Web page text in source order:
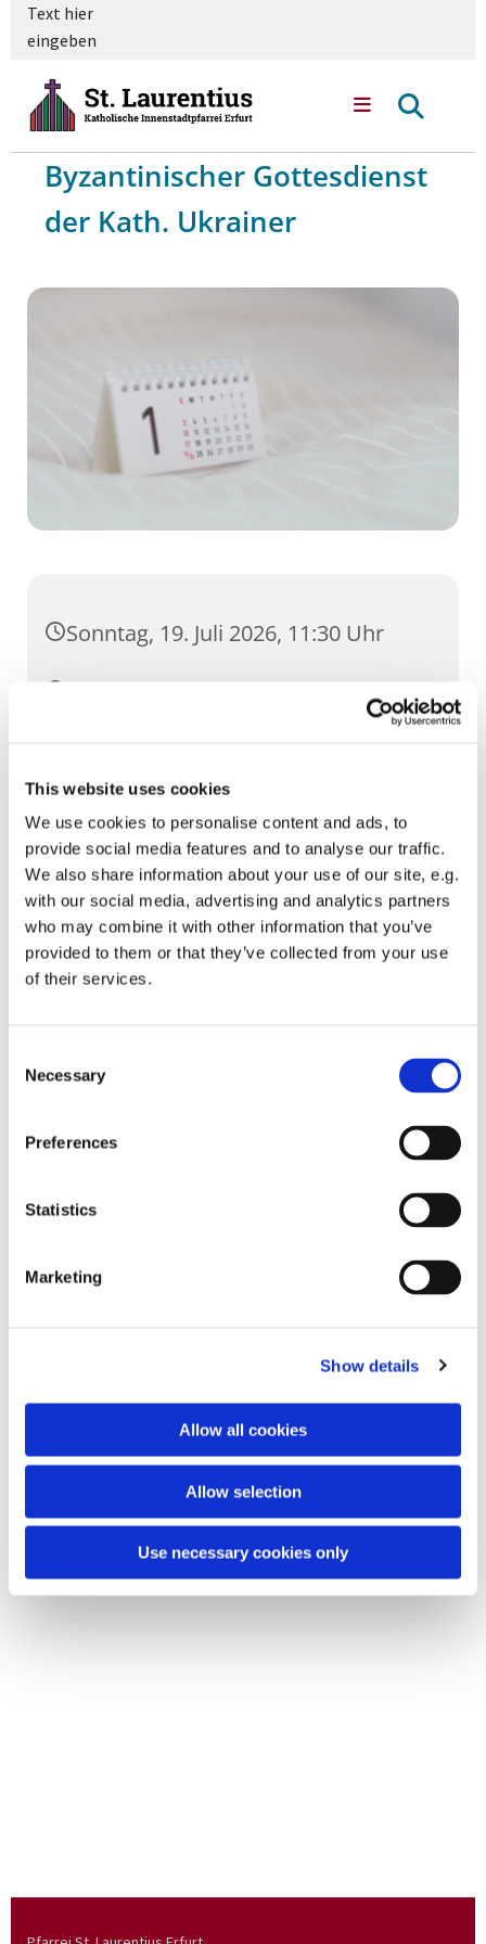
This website uses cookies
We use cookies to personalise content and ads, to
provide social media features and to analyse our traffic.
We also share information about your use of our site, e.g.
with our social media, advertising and analytics partners
who may combine it with other information that you’ve
provided to them or that they’ve collected from your use
of their services.
Selection
Necessary
Preferences
Statistics
Marketing
Show details
Allow all cookies
Allow selection
Use necessary cookies only
Text hier
eingeben
Byzantinischer Gottesdienst
der Kath. Ukrainer
Sonntag, 19. Juli 2026, 11:30 Uhr
St. Martini, Brühler Straße 54, 99084
Dies könnte Sie auch